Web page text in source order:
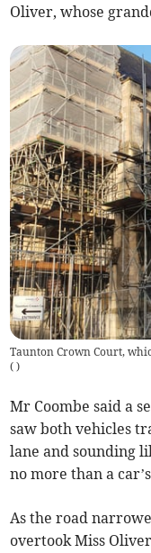
Oliver, whose
Taunton Crown Court,
( )
Mr Coombe said a
saw both vehicles
lane and sounding
no more than a
As the road
overtook Miss